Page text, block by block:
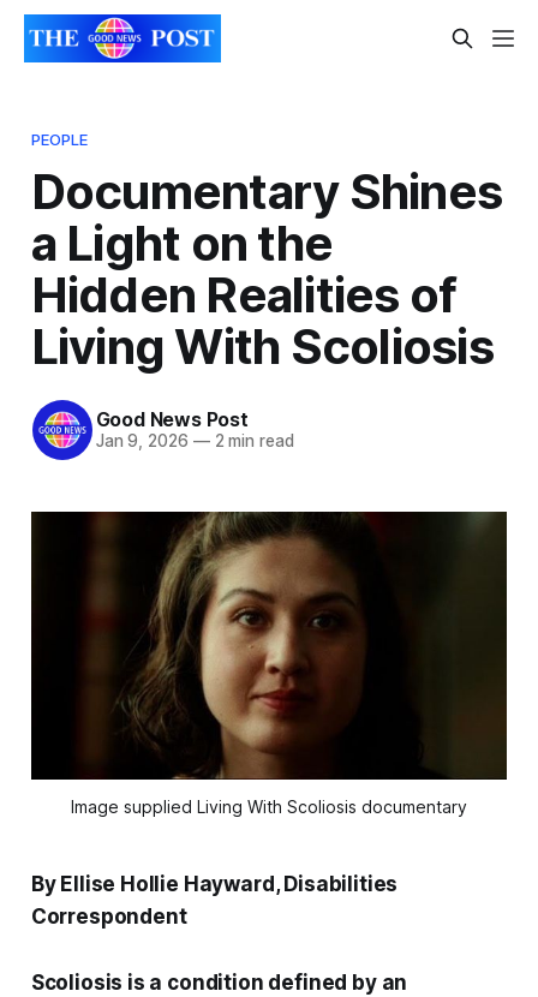
PEOPLE
Documentary Shines
a Light on the
Hidden Realities of
Living With Scoliosis
Good News Post
Jan 9, 2026 —2 min read
Image supplied Living With Scoliosis documentary
By Ellise Hollie Hayward, Disabilities
Correspondent
Scoliosis is a condition defined by an